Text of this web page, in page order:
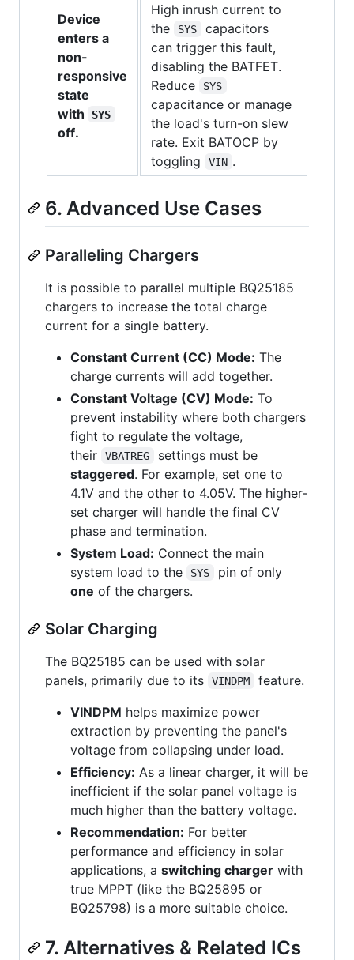
Device
enters a
non-
responsive
state
with
SYS
off.
High inrush current to
the
SYS
capacitors
can trigger this fault,
disabling the BATFET.
Reduce
SYS
capacitance or manage
the load's turn-on slew
rate. Exit BATOCP by
toggling
VIN .
6. Advanced Use Cases
Paralleling Chargers
It is possible to parallel multiple BQ25185
chargers to increase the total charge
current for a single battery.
Constant Current (CC) Mode: The
charge currents will add together.
Constant Voltage (CV) Mode: To
prevent instability where both chargers
fight to regulate the voltage,
their
VBATREG
settings must be
staggered. For example, set one to
4.1V and the other to 4.05V. The higher-
set charger will handle the final CV
phase and termination.
System Load: Connect the main
system load to the
SYS
pin of only
one of the chargers.
Solar Charging
The BQ25185 can be used with solar
panels, primarily due to its
VINDPM
feature.
VINDPM helps maximize power
extraction by preventing the panel's
voltage from collapsing under load.
Efficiency: As a linear charger, it will be
inefficient if the solar panel voltage is
much higher than the battery voltage.
Recommendation: For better
performance and efficiency in solar
applications, a switching charger with
true MPPT (like the BQ25895 or
BQ25798) is a more suitable choice.
7. Alternatives & Related ICs